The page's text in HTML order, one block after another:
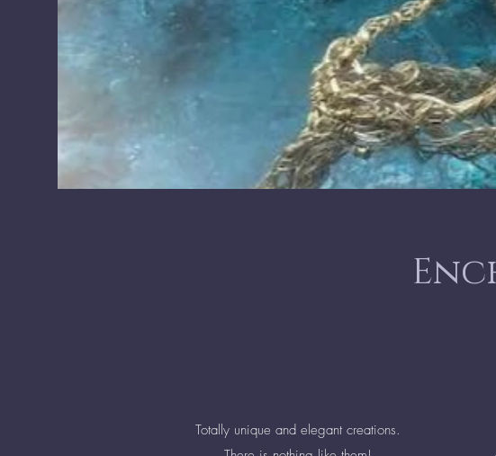
Totally unique and elegant creations.